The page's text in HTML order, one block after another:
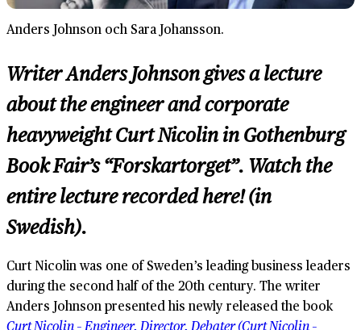
Anders Johnson och Sara Johansson.
Writer Anders Johnson gives a lecture
about the engineer and corporate
heavyweight Curt Nicolin in Gothenburg
Book Fair’s “Forskartorget”. Watch the
entire lecture recorded here! (in
Swedish).
Curt Nicolin was one of Sweden’s leading business leaders
during the second half of the 20th century. The writer
Anders Johnson presented his newly released the book
Curt Nicolin – Engineer, Director, Debater (Curt Nicolin –